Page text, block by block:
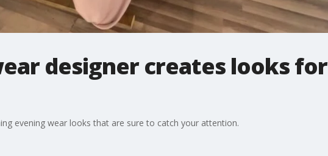
designer creates looks for
evening wear looks that are sure to catch your attention.